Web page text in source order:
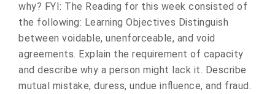
why? FYI: The Reading for this week consisted of
the following: Learning Objectives Distinguish
between voidable, unenforceable, and void
agreements. Explain the requirement of capacity
and describe why a person might lack it. Describe
mutual mistake, duress, undue influence, and fraud.